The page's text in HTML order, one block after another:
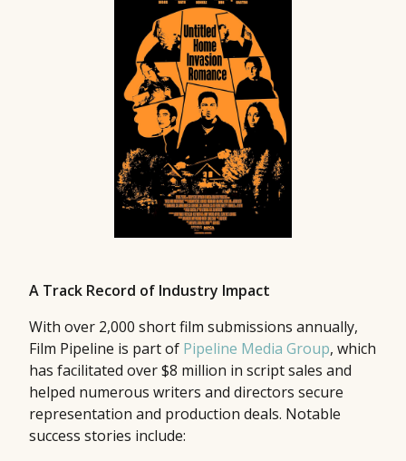
A Track Record of Industry Impact
With over 2,000 short film submissions annually,
Film Pipeline is part of Pipeline Media Group, which
has facilitated over $8 million in script sales and
helped numerous writers and directors secure
representation and production deals. Notable
success stories include: